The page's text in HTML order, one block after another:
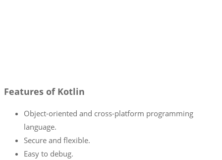
Features of Kotlin
Object-oriented and cross-platform programming
language.
Secure and flexible.
Easy to debug.